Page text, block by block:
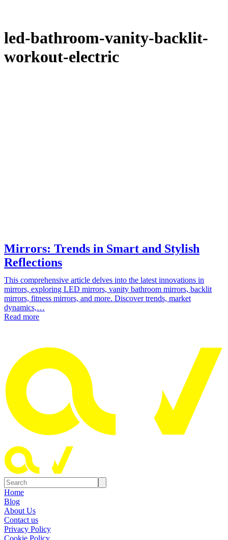
led-bathroom-vanity-backlit-
workout-electric
Mirrors: Trends in Smart and Stylish
Reflections
This comprehensive article delves into the latest innovations in
mirrors, exploring LED mirrors, vanity bathroom mirrors, backlit
mirrors, fitness mirrors, and more. Discover trends, market
dynamics,…
Read more
Home
Blog
About Us
Contact us
Privacy Policy